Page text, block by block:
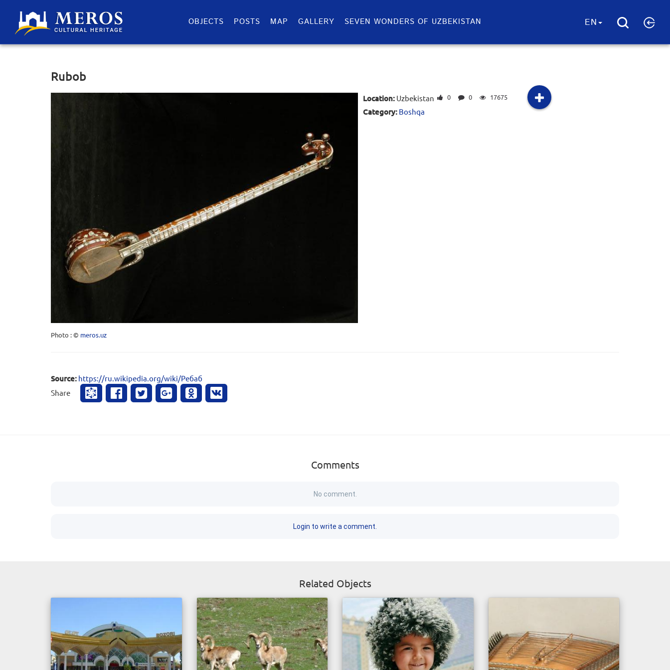
OBJECTS POSTS MAP GALLERY SEVEN WONDERS OF UZBEKISTAN EN
Rubob
Photo : © meros.uz
Location: Uzbekistan
Category: Boshqa
0 0 17675
Source: https://ru.wikipedia.org/wiki/Ребаб
Share
Comments
No comment.
Login to write a comment.
Related Objects